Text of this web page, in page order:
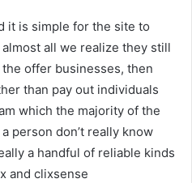
it is simple for the site to
all we realize they still
offer businesses, then
than pay out individuals
which the majority of the
person don’t really know
a handful of reliable kinds
and clixsense